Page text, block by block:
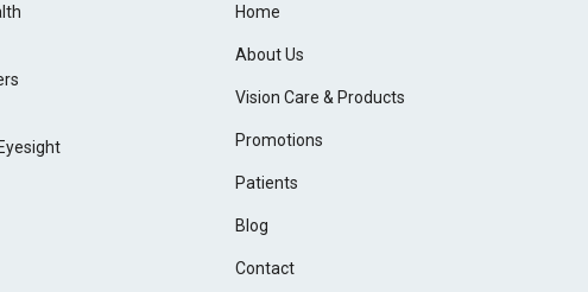
Home
About Us
Vision Care & Products
Promotions
Patients
Blog
Contact